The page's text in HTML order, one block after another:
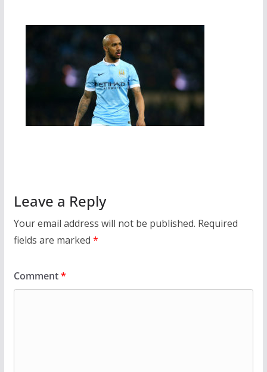
Leave a Reply
Your email address will not be published. Required
fields are marked *
Comment*